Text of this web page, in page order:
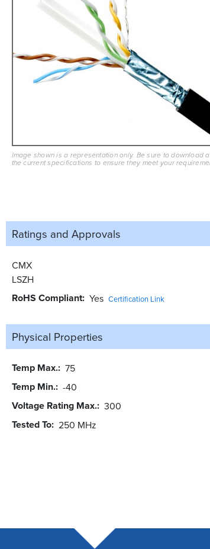
Image shown is a representation only. Be sure to download
the current specifications to ensure they meet your
Ratings and Approvals
CMX
LSZH
RoHS Compliant Yes Certification Link
Physical Properties
Temp Max. 75
Temp Min. -40
Voltage Rating Max. 300
Tested To 250 MHz